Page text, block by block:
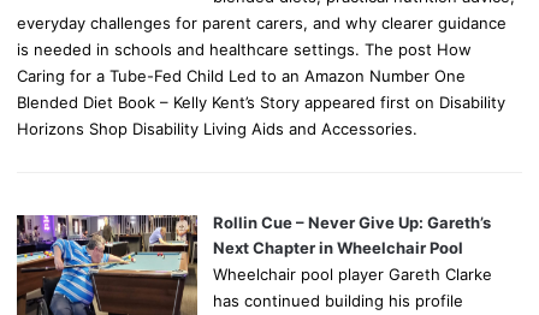
everyday challenges for parent carers, and why clearer guidance
is needed in schools and healthcare settings. The post How
Caring for a Tube-Fed Child Led to an Amazon Number One
Blended Diet Book – Kelly Kent’s Story appeared first on Disability
Horizons Shop Disability Living Aids and Accessories.
Rollin Cue – Never Give Up: Gareth’s
Next Chapter in Wheelchair Pool
Wheelchair pool player Gareth Clarke
has continued building his profile